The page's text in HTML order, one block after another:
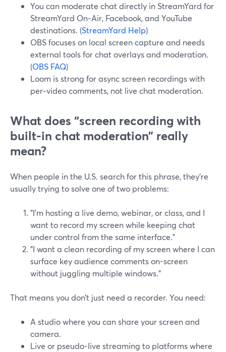
You can moderate chat directly in StreamYard for
StreamYard On‑Air, Facebook, and YouTube
destinations. (StreamYard Help)
OBS focuses on local screen capture and needs
external tools for chat overlays and moderation.
(OBS FAQ)
Loom is strong for async screen recordings with
per‑video comments, not live chat moderation.
What does “screen recording with
built-in chat moderation” really
mean?
When people in the U.S. search for this phrase, they’re
usually trying to solve one of two problems:
"I’m hosting a live demo, webinar, or class, and I
want to record my screen while keeping chat
under control from the same interface."
"I want a clean recording of my screen where I can
surface key audience comments on-screen
without juggling multiple windows."
That means you don’t just need a recorder. You need:
A studio where you can share your screen and
camera.
Live or pseudo-live streaming to platforms where